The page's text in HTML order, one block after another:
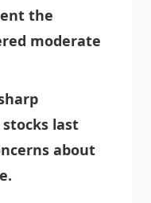
the
moderate
last
about